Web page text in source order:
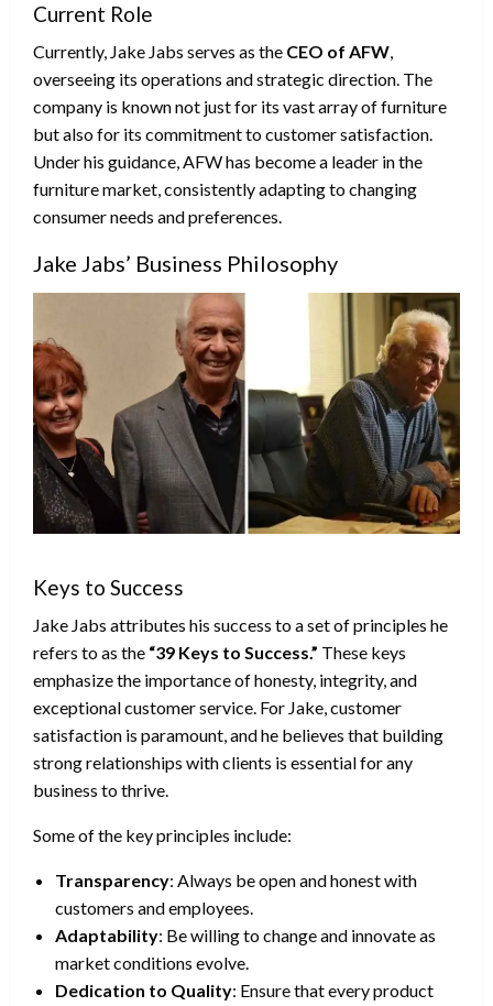
Current Role
Currently, Jake Jabs serves as the CEO of AFW,
overseeing its operations and strategic direction. The
company is known not just for its vast array of furniture
but also for its commitment to customer satisfaction.
Under his guidance, AFW has become a leader in the
furniture market, consistently adapting to changing
consumer needs and preferences.
Jake Jabs’ Business Philosophy
Keys to Success
Jake Jabs attributes his success to a set of principles he
refers to as the “39 Keys to Success.” These keys
emphasize the importance of honesty, integrity, and
exceptional customer service. For Jake, customer
satisfaction is paramount, and he believes that building
strong relationships with clients is essential for any
business to thrive.
Some of the key principles include:
Transparency: Always be open and honest with
customers and employees.
Adaptability: Be willing to change and innovate as
market conditions evolve.
Dedication to Quality: Ensure that every product